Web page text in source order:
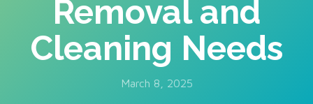
Removal and
Cleaning Needs
March 8, 2025